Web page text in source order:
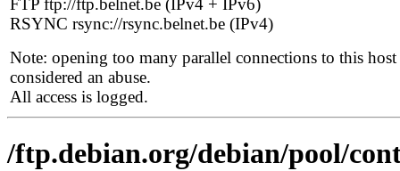
FTP ftp://ftp.belnet.be (IPv4 + IPv6)
RSYNC rsync://rsync.belnet.be (IPv4)
Note: opening too many parallel connections to this host
considered an abuse.
All access is logged.
/ftp.debian.org/debian/pool/